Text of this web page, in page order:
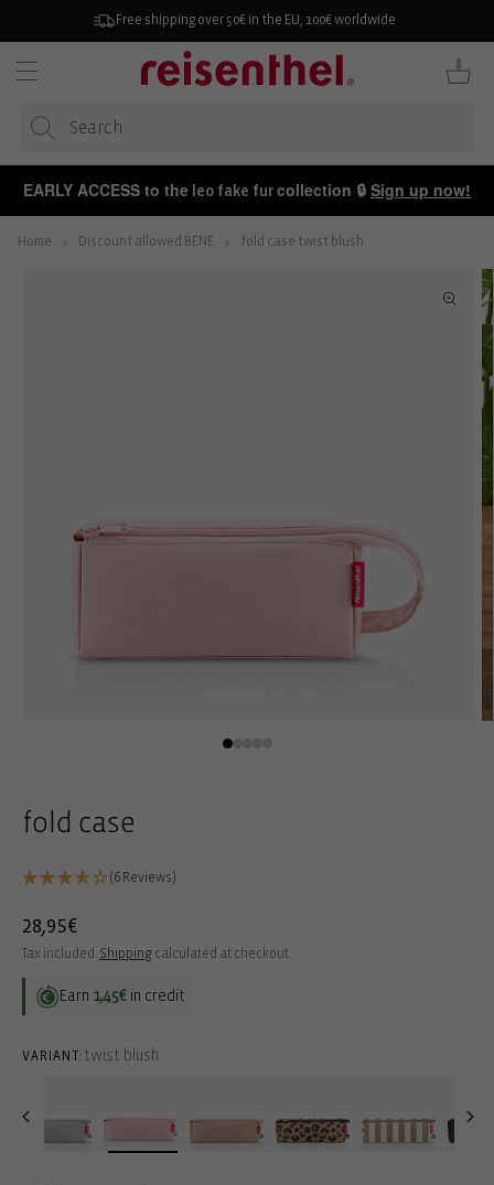
Free shipping over 50€ in the EU, 100€ worldwide
Cart
EARLY ACCESS to the leo fake fur collection 🔒 Sign up now!
Home Discount allowed BENE fold case twist blush
fold case
(6 Reviews)
Regular
price
28,95€
Tax included. Shipping calculated at checkout.
Earn 1,45€ in credit
VARIANT: twist blush